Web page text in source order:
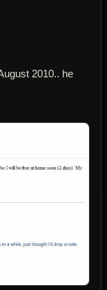
2010.. he